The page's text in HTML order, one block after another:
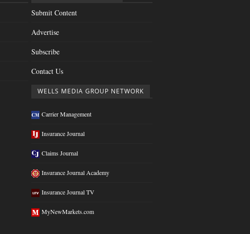
Submit Content
Advertise
Subscribe
Contact Us
WELLS MEDIA GROUP NETWORK
Carrier Management
Insurance Journal
Claims Journal
Insurance Journal Academy
Insurance Journal TV
MyNewMarkets.com